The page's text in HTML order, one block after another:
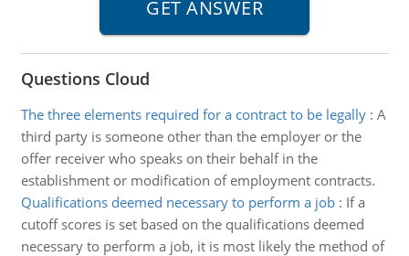
Questions Cloud
The three elements required for a contract to be legally: A
third party is someone other than the employer or the
offer receiver who speaks on their behalf in the
establishment or modification of employment contracts.
Qualifications deemed necessary to perform a job: If a
cutoff scores is set based on the qualifications deemed
necessary to perform a job, it is most likely the method of